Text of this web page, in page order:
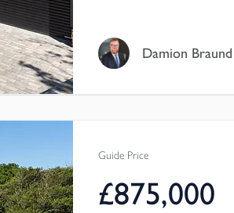
room, double garage
and surrounding
Council Tax Band - F
Damion Braund
Guide Price
£875,000